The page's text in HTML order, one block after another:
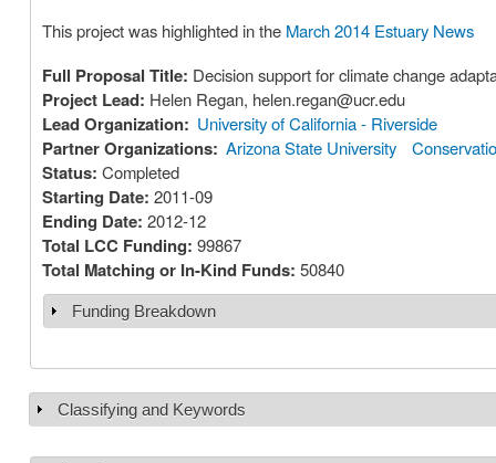
This project was highlighted in the March 2014 Estuary News
Full Proposal Title: Decision support for climate change
Project Lead: Helen Regan, helen.regan@ucr.edu
Lead Organization: University of California - Riverside
Partner Organizations: Arizona State University
Status: Completed
Starting Date: 2011-09
Ending Date: 2012-12
Total LCC Funding: 99867
Total Matching or In-Kind Funds: 50840
Show
Funding Breakdown
Show
Classifying and Keywords